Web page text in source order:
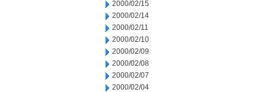
2000/02/15
2000/02/14
2000/02/11
2000/02/10
2000/02/09
2000/02/08
2000/02/07
2000/02/04